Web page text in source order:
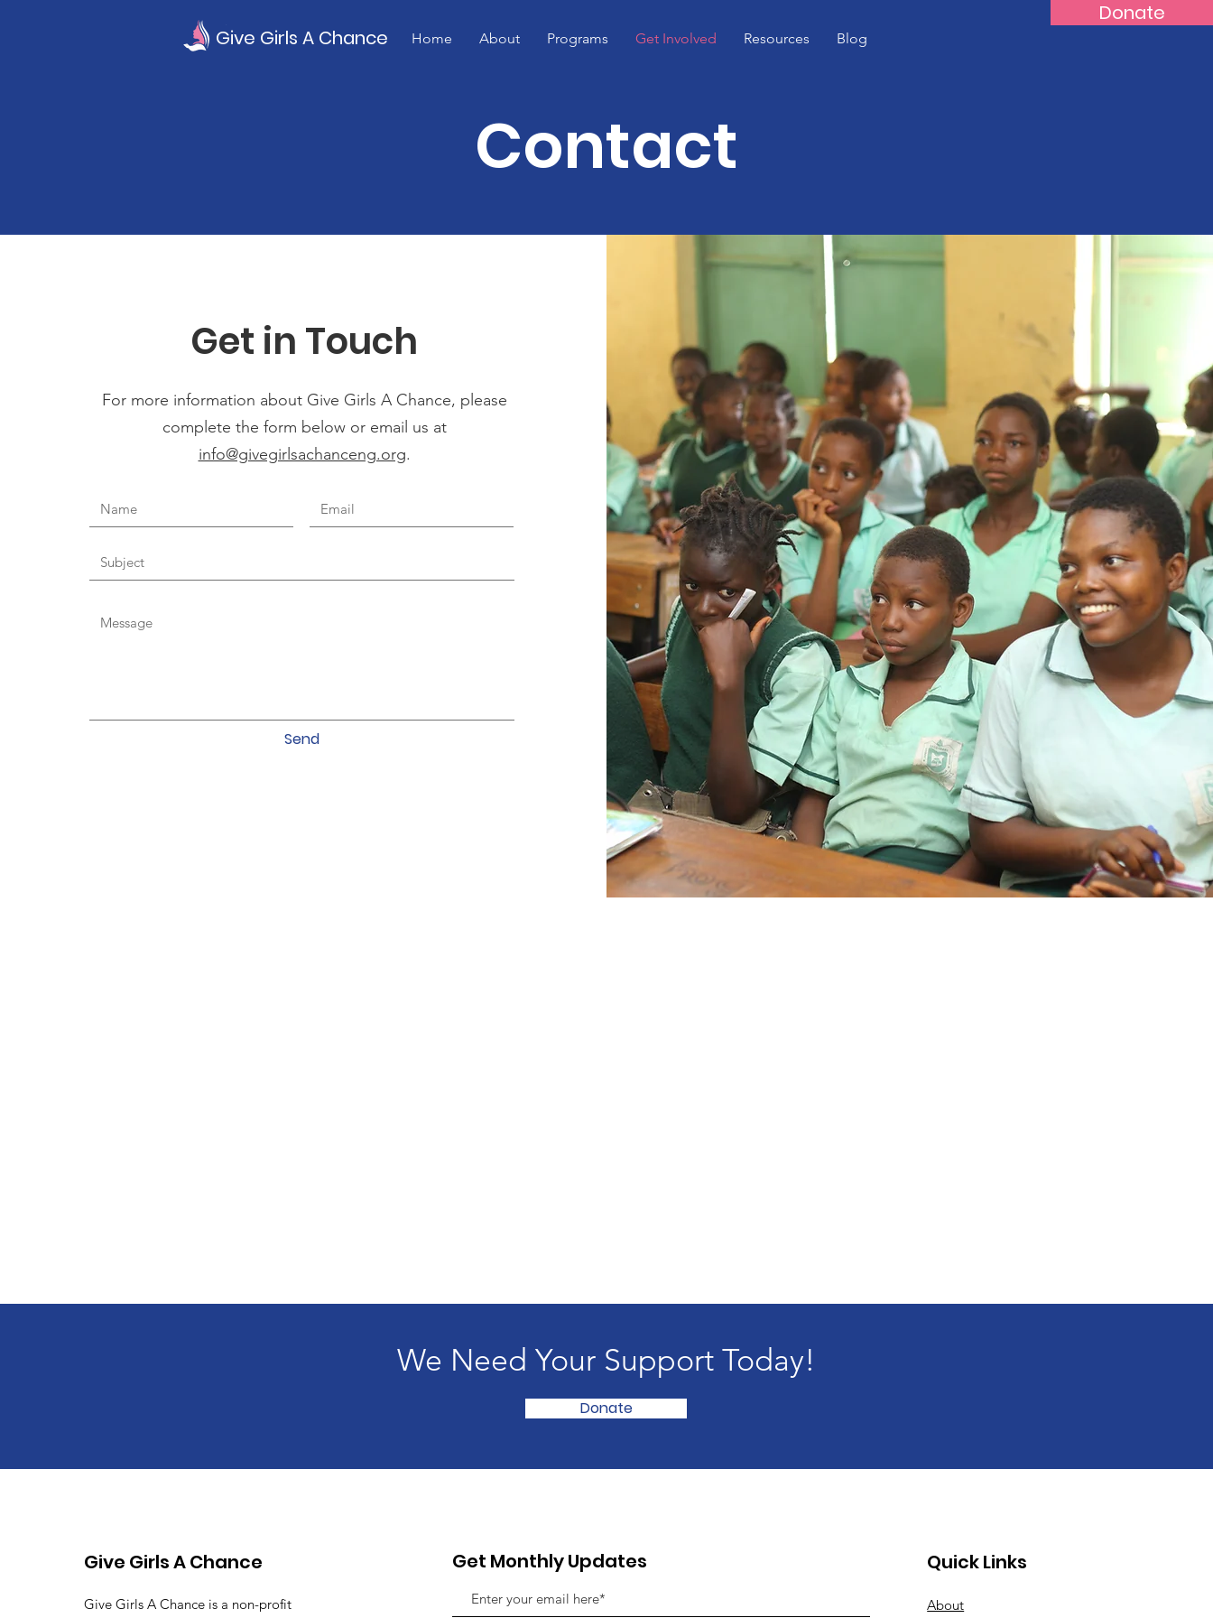
Donate
Home About Programs Get Involved Resources Blog
Give Girls A Chance
Contact
Get in Touch
For more information about Give Girls A Chance, please
complete the form below or email us at
info@givegirlsachanceng.org.
Send
We Need Your Support Today!
Donate
Give Girls A Chance
Give Girls A Chance is a non-profit
Get Monthly Updates Quick Links
About